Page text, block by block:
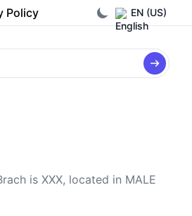
EN (US)
Policy
is XXX, located in MALE